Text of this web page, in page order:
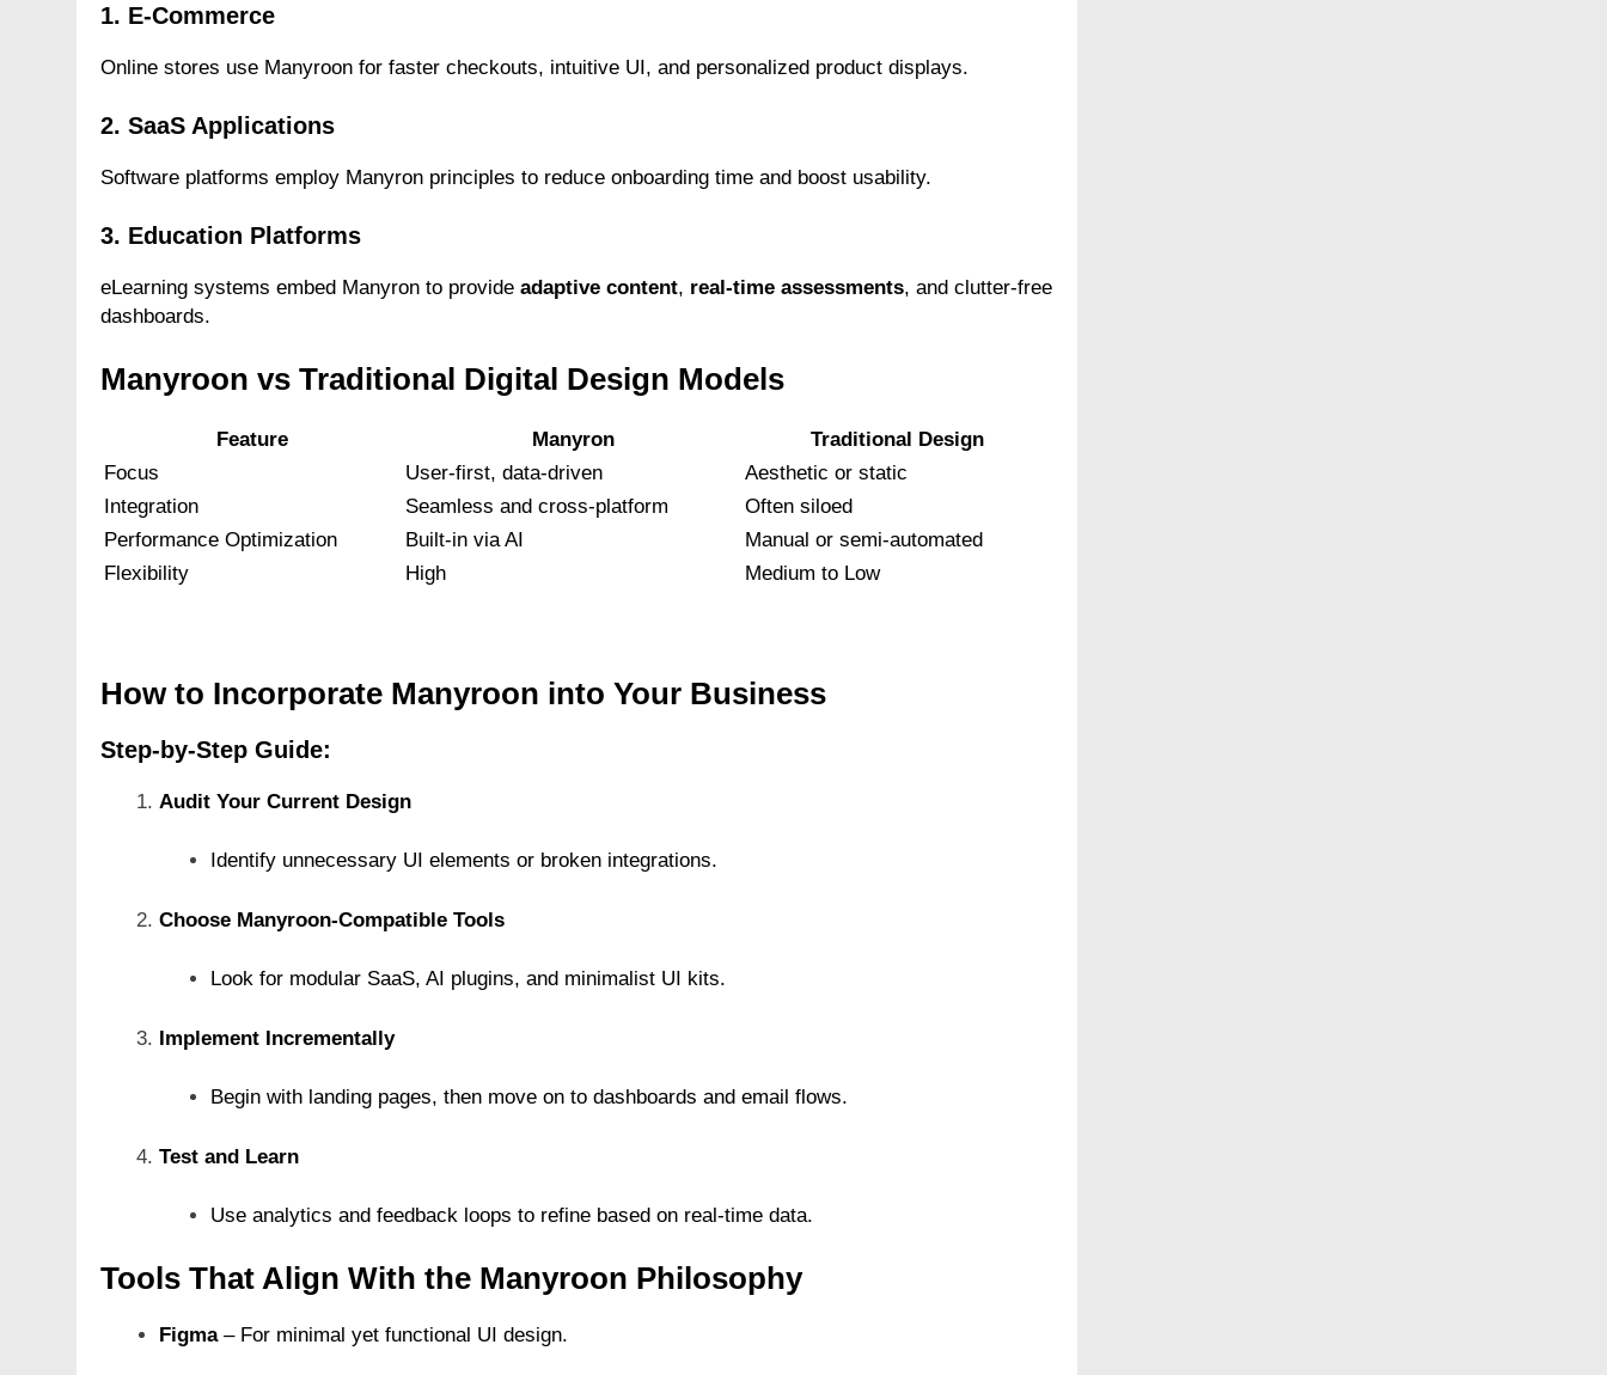
1. E-Commerce
Online stores use Manyroon for faster checkouts, intuitive UI, and personalized product displays.
2. SaaS Applications
Software platforms employ Manyron principles to reduce onboarding time and boost usability.
3. Education Platforms
eLearning systems embed Manyron to provide adaptive content, real-time assessments, and clutter-free
dashboards.
Manyroon vs Traditional Digital Design Models
Feature Manyron
Traditional Design
Focus
User-first, data-driven
Aesthetic or static
Integration
Seamless and cross-platform
Often siloed
Performance Optimization
Built-in via AI
Manual or semi-automated
Flexibility
High Medium to Low
How to Incorporate Manyroon into Your Business
Step-by-Step Guide:
Audit Your Current Design
Identify unnecessary UI elements or broken integrations.
Choose Manyroon-Compatible Tools
Look for modular SaaS, AI plugins, and minimalist UI kits.
Implement Incrementally
Begin with landing pages, then move on to dashboards and email flows.
Test and Learn
Use analytics and feedback loops to refine based on real-time data.
Tools That Align With the Manyroon Philosophy
Figma– For minimal yet functional UI design.